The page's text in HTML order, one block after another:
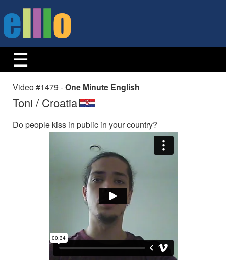
Video #1479 -One Minute English
Toni / Croatia
Do people kiss in public in your country?